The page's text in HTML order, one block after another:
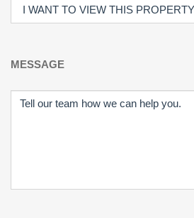
MESSAGE